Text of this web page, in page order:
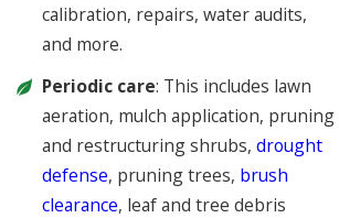
calibration, repairs, water audits,
and more.
Periodic care: This includes lawn
aeration, mulch application, pruning
and restructuring shrubs, drought
defense, pruning trees, brush
clearance, leaf and tree debris